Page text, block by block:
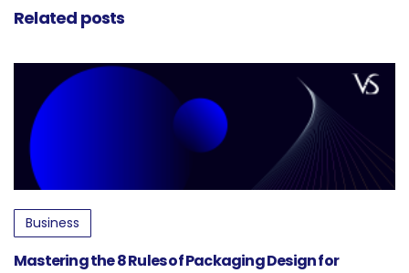
Related posts
Business
Mastering the 8 Rules of Packaging Design for